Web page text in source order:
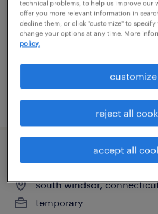
hartford, connecticut
temporary
$16 - $18 per hour
posted august 3, 2026
machine operator - now
south windsor,
temporary
technical problems, to help us improve our
offer you more relevant information in
decline them, or click "customize" to specify
change your options at any time. More
policy.
customize
reject all
accept all